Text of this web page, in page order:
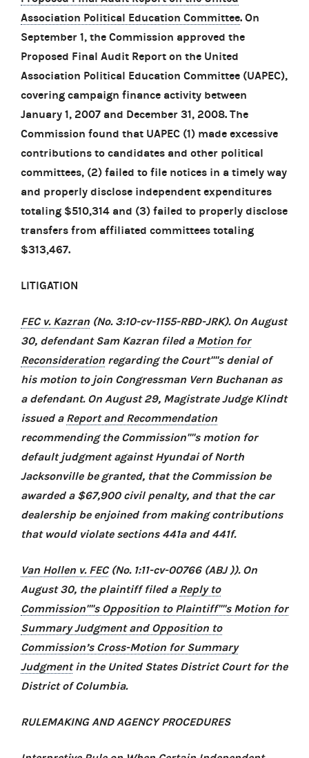
Association Political Education Committee. On
September 1, the Commission approved the
Proposed Final Audit Report on the United
Association Political Education Committee (UAPEC),
covering campaign finance activity between
January 1, 2007 and December 31, 2008. The
Commission found that UAPEC (1) made excessive
contributions to candidates and other political
committees, (2) failed to file notices in a timely way
and properly disclose independent expenditures
totaling $510,314 and (3) failed to properly disclose
transfers from affiliated committees totaling
$313,467.
LITIGATION
FEC v. Kazran (No. 3:10-cv-1155-RBD-JRK). On August
30, defendant Sam Kazran filed a Motion for
Reconsideration regarding the Court''''s denial of
his motion to join Congressman Vern Buchanan as
a defendant. On August 29, Magistrate Judge Klindt
issued a Report and Recommendation
recommending the Commission''''s motion for
default judgment against Hyundai of North
Jacksonville be granted, that the Commission be
awarded a $67,900 civil penalty, and that the car
dealership be enjoined from making contributions
that would violate sections 441a and 441f.
Van Hollen v. FEC(No. 1:11-cv-00766 (ABJ )). On
August 30, the plaintiff filed a Reply to
Commission''''s Opposition to Plaintiff''''s Motion for
Summary Judgment and Opposition to
Commission’s Cross-Motion for Summary
Judgmentin the United States District Court for the
District of Columbia.
RULEMAKING AND AGENCY PROCEDURES